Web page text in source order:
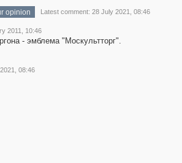
opinion Latest comment: 28 July 2021, 08:46
2011, 10:46
- эмблема "Москультторг".
08:46